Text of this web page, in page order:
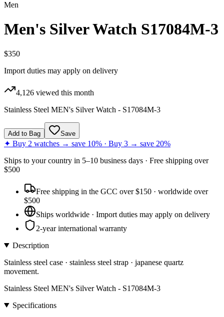
Men
Men's Silver Watch S17084M-3
$350
Import duties may apply on delivery
4,126 viewed this month
Stainless Steel MEN's Silver Watch - S17084M-3
Add to Bag Save
✦ Buy 2 watches → save 10% · Buy 3 → save 20%
Ships to your country in 5–10 business days · Free shipping over
$500
Free shipping in the GCC over $150 · worldwide over
$500
Ships worldwide · Import duties may apply on delivery
2-year international warranty
Description
Stainless steel case · stainless steel strap · japanese quartz
movement.
Stainless Steel MEN's Silver Watch - S17084M-3
Specifications